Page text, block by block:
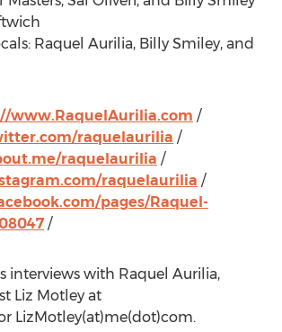
Raquel Aurilia, Billy Smiley, and
www.RaquelAurilia.com /
raquelaurilia /
raquelaurilia /
raquelaurilia /
pages/Raquel-
/
interviews with Raquel Aurilia,
Liz Motley at
LizMotley(at)me(dot)com.